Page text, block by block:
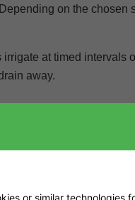
on the chosen
at timed
away.
environment.
and nutrient
or similar technologies